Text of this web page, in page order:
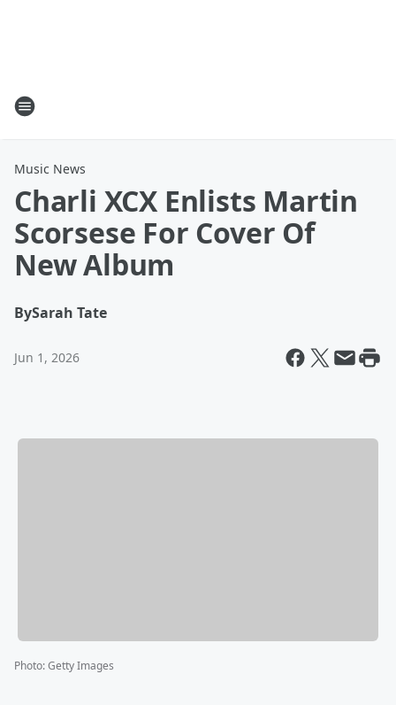
Music News
Charli XCX Enlists Martin
Scorsese For Cover Of
New Album
BySarah Tate
Jun 1, 2026
Photo:Getty Images